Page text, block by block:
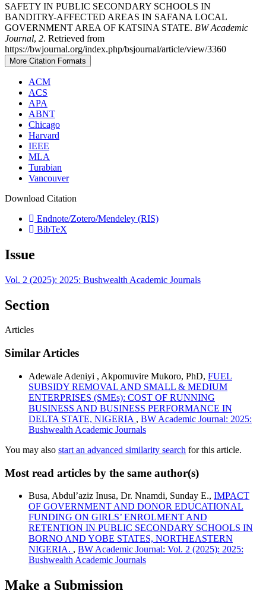
SAFETY IN PUBLIC SECONDARY SCHOOLS IN
BANDITRY-AFFECTED AREAS IN SAFANA LOCAL
GOVERNMENT AREA OF KATSINA STATE. BW Academic
Journal, 2. Retrieved from
https://bwjournal.org/index.php/bsjournal/article/view/3360
More Citation Formats
ACM
ACS
APA
ABNT
Chicago
Harvard
IEEE
MLA
Turabian
Vancouver
Download Citation
Endnote/Zotero/Mendeley (RIS)
BibTeX
Issue
Vol. 2 (2025): 2025: Bushwealth Academic Journals
Section
Articles
Similar Articles
Adewale Adeniyi , Akpomuvire Mukoro, PhD, FUEL
SUBSIDY REMOVAL AND SMALL & MEDIUM
ENTERPRISES (SMEs): COST OF RUNNING
BUSINESS AND BUSINESS PERFORMANCE IN
DELTA STATE, NIGERIA , BW Academic Journal: 2025:
Bushwealth Academic Journals
You may also start an advanced similarity search for this article.
Most read articles by the same author(s)
Busa, Abdul’aziz Inusa, Dr. Nnamdi, Sunday E., IMPACT
OF GOVERNMENT AND DONOR EDUCATIONAL
FUNDING ON GIRLS’ ENROLMENT AND
RETENTION IN PUBLIC SECONDARY SCHOOLS IN
BORNO AND YOBE STATES, NORTHEASTERN
NIGERIA. , BW Academic Journal: Vol. 2 (2025): 2025:
Bushwealth Academic Journals
Make a Submission